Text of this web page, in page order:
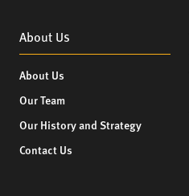
About Us
About Us
Our Team
Our History and Strategy
Contact Us